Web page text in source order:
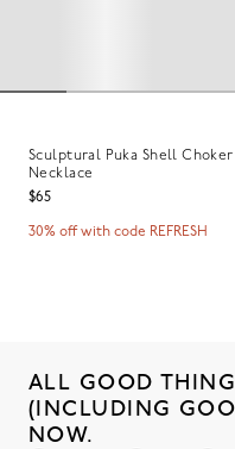
Sculptural Puka Shell Choker
Necklace
$65
30% off with code REFRESH
ALL GOOD
(INCLUDING
NOW.